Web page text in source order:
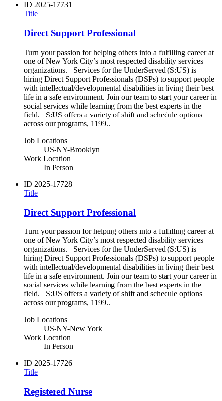
ID 2025-17731
Title
Direct Support Professional
Turn your passion for helping others into a fulfilling career at
one of New York City’s most respected disability services
organizations. Services for the UnderServed (S:US) is
hiring Direct Support Professionals (DSPs) to support people
with intellectual/developmental disabilities in living their best
life in a safe environment. Join our team to start your career in
social services while learning from the best experts in the
field. S:US offers a variety of shift and schedule options
across our programs, 1199...
Job Locations
US-NY-Brooklyn
Work Location
In Person
ID 2025-17728
Title
Direct Support Professional
Turn your passion for helping others into a fulfilling career at
one of New York City’s most respected disability services
organizations. Services for the UnderServed (S:US) is
hiring Direct Support Professionals (DSPs) to support people
with intellectual/developmental disabilities in living their best
life in a safe environment. Join our team to start your career in
social services while learning from the best experts in the
field. S:US offers a variety of shift and schedule options
across our programs, 1199...
Job Locations
US-NY-New York
Work Location
In Person
ID 2025-17726
Title
Registered Nurse